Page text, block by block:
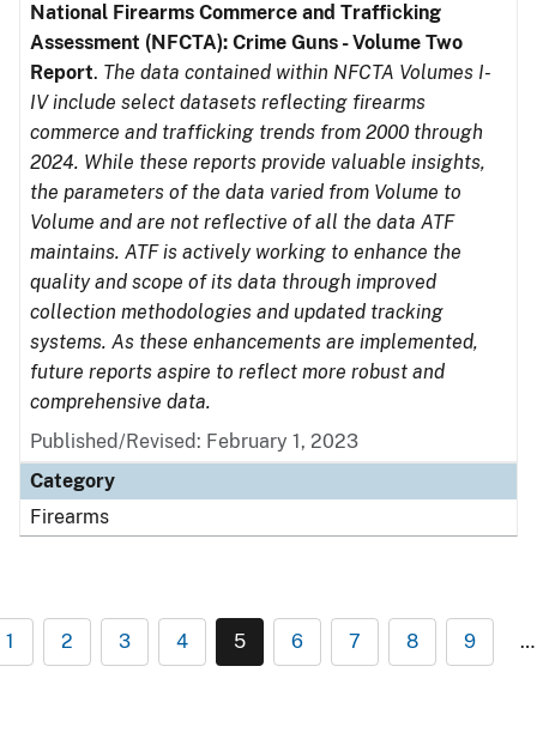
National Firearms Commerce and Trafficking
Assessment (NFCTA): Crime Guns - Volume Two
Report. The data contained within NFCTA Volumes I-
IV include select datasets reflecting firearms
commerce and trafficking trends from 2000 through
2024. While these reports provide valuable insights,
the parameters of the data varied from Volume to
Volume and are not reflective of all the data ATF
maintains. ATF is actively working to enhance the
quality and scope of its data through improved
collection methodologies and updated tracking
systems. As these enhancements are implemented,
future reports aspire to reflect more robust and
comprehensive data.
Published/Revised: February 1, 2023
Category
Firearms
1 2 3 4 5 6 7 8 9 …